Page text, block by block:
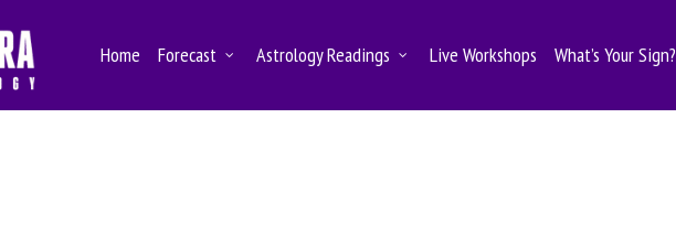
Home Forecast Astrology Readings Live Workshops What’s Your Sign?